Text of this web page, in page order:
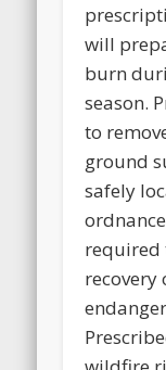
will
burn
season.
to
ground
safely
required
recovery